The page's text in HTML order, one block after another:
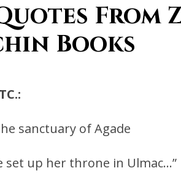
From
Books
sanctuary of Agade
set up her throne in Ulmac…”